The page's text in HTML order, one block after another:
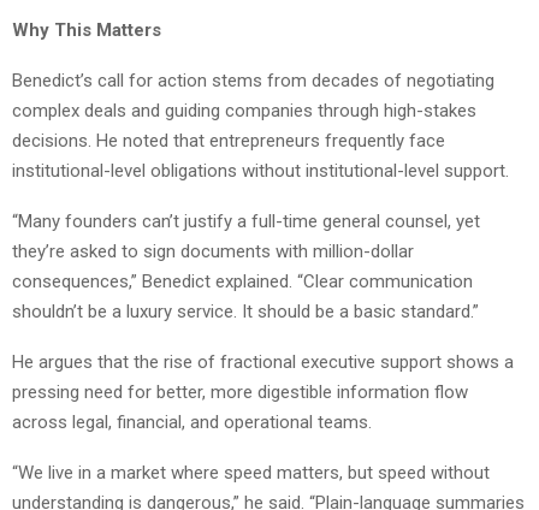
Why This Matters
Benedict’s call for action stems from decades of negotiating
complex deals and guiding companies through high-stakes
decisions. He noted that entrepreneurs frequently face
institutional-level obligations without institutional-level support.
“Many founders can’t justify a full-time general counsel, yet
they’re asked to sign documents with million-dollar
consequences,” Benedict explained. “Clear communication
shouldn’t be a luxury service. It should be a basic standard.”
He argues that the rise of fractional executive support shows a
pressing need for better, more digestible information flow
across legal, financial, and operational teams.
“We live in a market where speed matters, but speed without
understanding is dangerous,” he said. “Plain-language summaries